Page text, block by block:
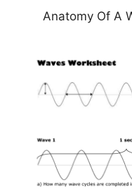
Anatomy Of A